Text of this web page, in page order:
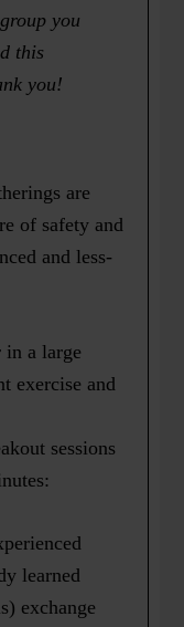
you
this
you!
are
of safety and
and less-
in a large
exercise and
sessions
learned
exchange